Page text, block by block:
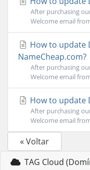
After purchasing
Welcome email
How to update
NameCheap.com?
After purchasing
Welcome email
How to update
After purchasing
Welcome email
« Voltar
TAG Cloud